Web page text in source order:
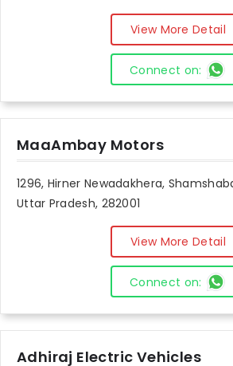
View More Detail
Connect on:
MaaAmbay Motors
1296, Hirner Newadakhera,
Uttar Pradesh, 282001
View More Detail
Connect on:
Adhiraj Electric Vehicles